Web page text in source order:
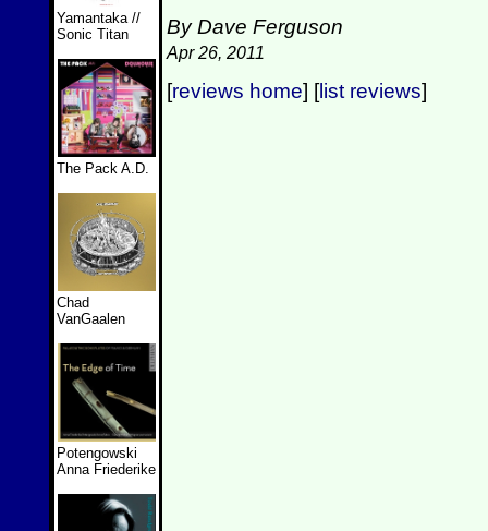
Yamantaka //
Sonic Titan
The Pack A.D.
Chad
VanGaalen
Potengowski
Anna Friederike
By Dave Ferguson
Apr 26, 2011
[reviews home] [list reviews]